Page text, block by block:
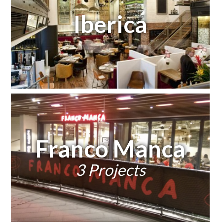
Iberica
Franco Manca
3 Projects